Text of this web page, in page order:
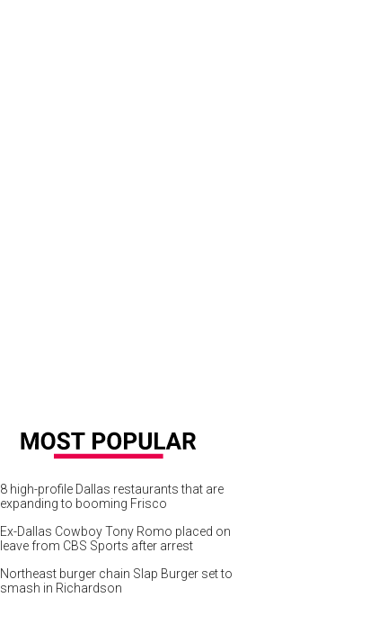
8 high-profile Dallas restaurants that are
expanding to booming Frisco
Ex-Dallas Cowboy Tony Romo placed on
leave from CBS Sports after arrest
Northeast burger chain Slap Burger set to
smash in Richardson